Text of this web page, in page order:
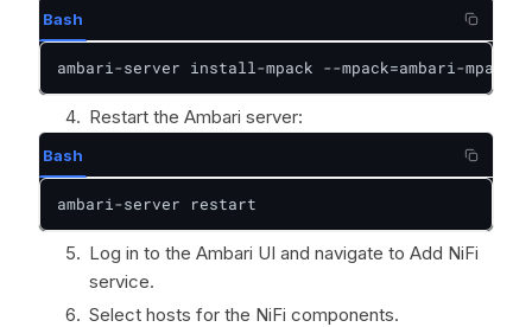
Bash
ambari-server install-mpack --mpack=ambari-
Restart the Ambari server:
Bash
ambari-server restart
Log in to the Ambari UI and navigate to Add NiFi
service.
Select hosts for the NiFi components.